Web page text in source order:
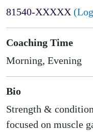
81540-XXXXX
Coaching Time
Morning, Evening
Bio
Strength &
focused on muscle